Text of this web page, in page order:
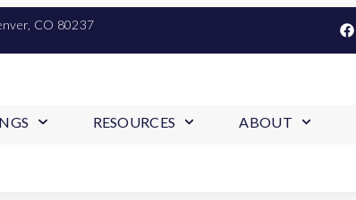
CO 80237
RESOURCES ABOUT